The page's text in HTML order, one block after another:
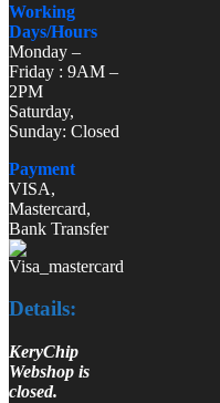
Working
Days/Hours
Monday –
Friday : 9AM –
2PM
Saturday,
Sunday: Closed
Payment
VISA,
Mastercard,
Bank Transfer
Details:
KeryChip
Webshop is
closed.